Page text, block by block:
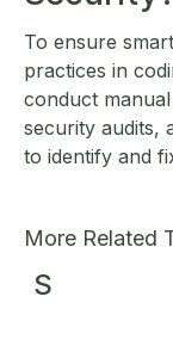
To ensure
practices in
conduct
security audits,
to identify and
More Related
S